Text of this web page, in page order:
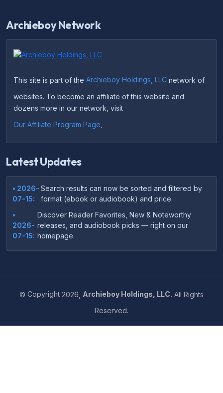
Archieboy Network
This site is part of the Archieboy Holdings, LLC network of
websites. To become an affiliate of this website and
dozens more in our network, visit
Our Affiliate Program Page.
Latest Updates
• 2026-
07-15:
Search results can now be sorted and filtered by
format (ebook or audiobook) and price.
•
2026-
07-15:
Discover Reader Favorites, New & Noteworthy
releases, and audiobook picks — right on our
homepage.
•
on which file format works best on your device or
reading app.
© Copyright 2026, Archieboy Holdings, LLC. All Rights
Reserved.